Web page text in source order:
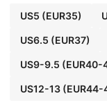
US5 (EUR35)
US6.5 (EUR37)
US9-9.5 (EUR40-
US12-13(EUR44-